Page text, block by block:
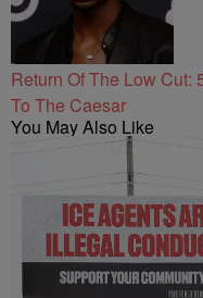
Return Of The Low Cut:
To The Caesar
You May Also Like